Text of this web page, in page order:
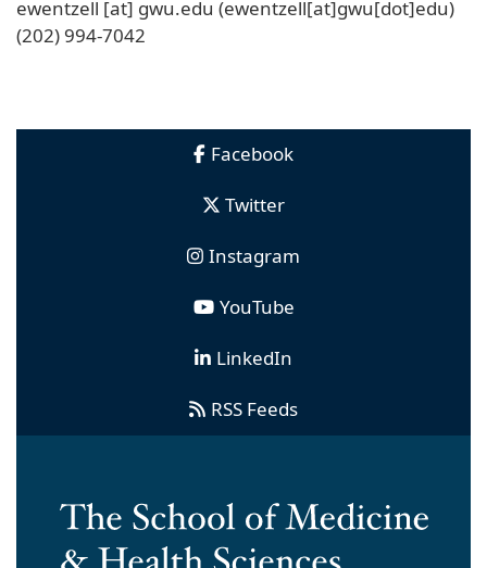
ewentzell [at] gwu.edu (ewentzell[at]gwu[dot]edu)
(202) 994-7042
Facebook
Twitter
Instagram
YouTube
LinkedIn
RSS Feeds